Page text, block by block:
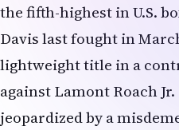
the fifth-highest in U.S.
Davis last fought in
lightweight title in a
against Lamont Roach
jeopardized by a